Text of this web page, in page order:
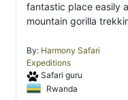
fantastic place easily
mountain gorilla
By: Harmony Safari
Expeditions
Safari guru
Rwanda